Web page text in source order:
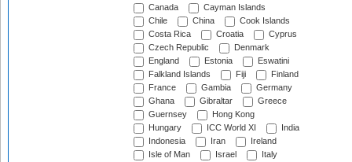
Canada
Cayman Islands
Chile
China
Cook Islands
Costa Rica
Croatia
Cyprus
Czech Republic
Denmark
England
Estonia
Eswatini
Falkland Islands
Fiji
Finland
France
Gambia
Germany
Ghana
Gibraltar
Greece
Guernsey
Hong Kong
Hungary
ICC World XI
India
Indonesia
Iran
Ireland
Isle of Man
Israel
Italy